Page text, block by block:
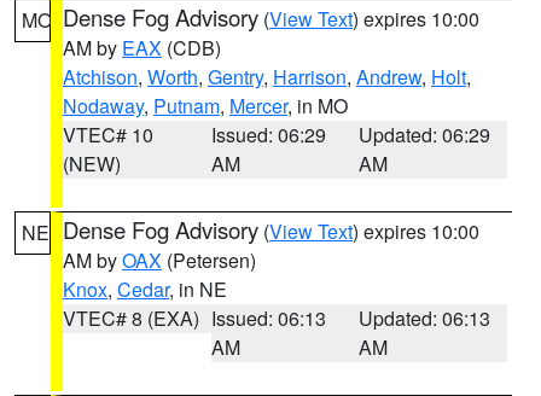
MO Dense Fog Advisory (View Text) expires 10:00
AM by EAX (CDB)
Atchison, Worth, Gentry, Harrison, Andrew, Holt,
Nodaway, Putnam, Mercer, in MO
VTEC# 10
(NEW)
Issued: 06:29
AM
Updated: 06:29
AM
NE Dense Fog Advisory (View Text) expires 10:00
AM byOAX (Petersen)
Knox, Cedar, in NE
VTEC# 8 (EXA) Issued: 06:13
AM
Updated: 06:13
AM